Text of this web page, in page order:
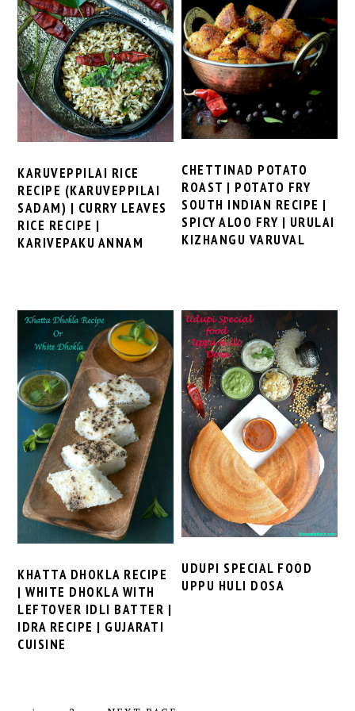
KARUVEPPILAI RICE
RECIPE (KARUVEPPILAI
SADAM) | CURRY LEAVES
RICE RECIPE |
KARIVEPAKU ANNAM
CHETTINAD POTATO
ROAST | POTATO FRY
SOUTH INDIAN RECIPE |
SPICY ALOO FRY | URULAI
KIZHANGU VARUVAL
KHATTA DHOKLA RECIPE
| WHITE DHOKLA WITH
LEFTOVER IDLI BATTER |
IDRA RECIPE | GUJARATI
CUISINE
UDUPI SPECIAL FOOD
UPPU HULI DOSA